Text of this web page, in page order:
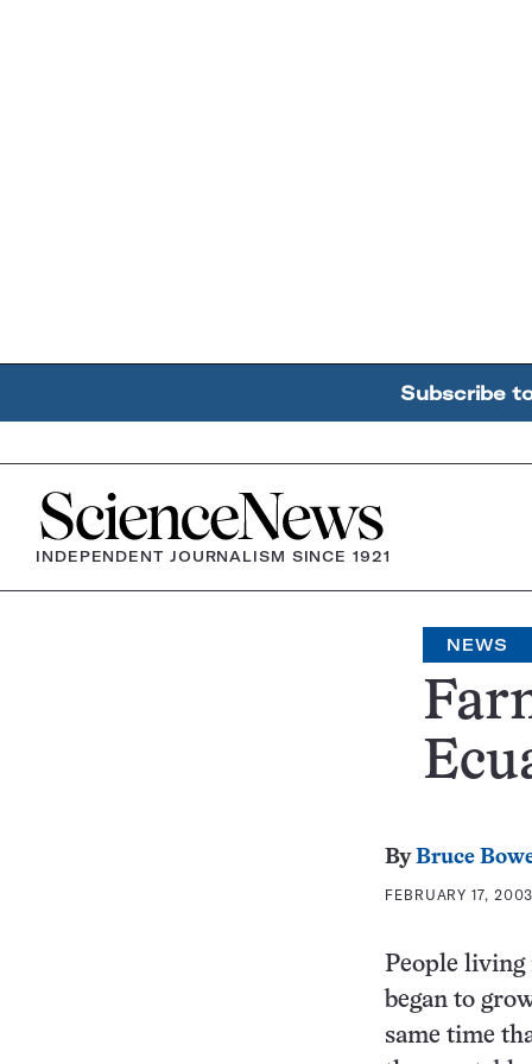
Subscribe
Home
INDEPENDENT JOURNALISM SINCE 1921
NEWS
ByBruce
FEBRUARY 17,
People living
began to
same time